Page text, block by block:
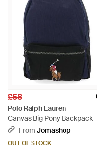
£58
Polo Ralph Lauren
Canvas Big Pony Backpack -
BlueFrom Jomashop
OUT OF STOCK